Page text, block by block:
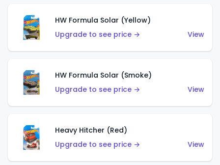
HW Formula Solar (Yellow)
Upgrade to see price →
View
HW Formula Solar (Smoke)
Upgrade to see price →
View
Heavy Hitcher (Red)
Upgrade to see price →
View